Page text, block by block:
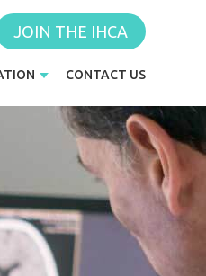
JOIN THE IHCA
CONTACT US